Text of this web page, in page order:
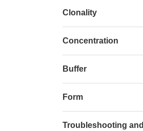
Clonality
Concentration
Buffer
Form
Troubleshooting and